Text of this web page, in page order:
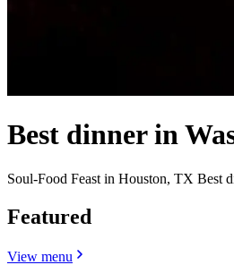
Best dinner in
Soul-Food Feast in Houston, TX Best
Featured
View menu